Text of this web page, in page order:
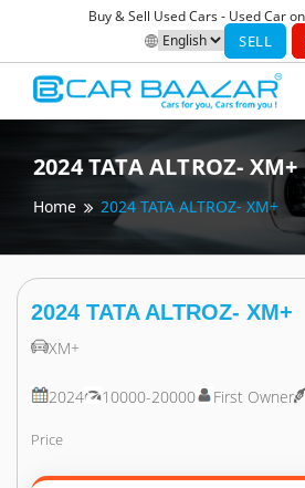
Buy & Sell Used Cars - Used Car
SELL
2024TATAALTROZ- XM+
Home 2024 TATA ALTROZ- XM+
2024 TATAALTROZ- XM+
XM+
2024 10000-20000 First Owner
Price